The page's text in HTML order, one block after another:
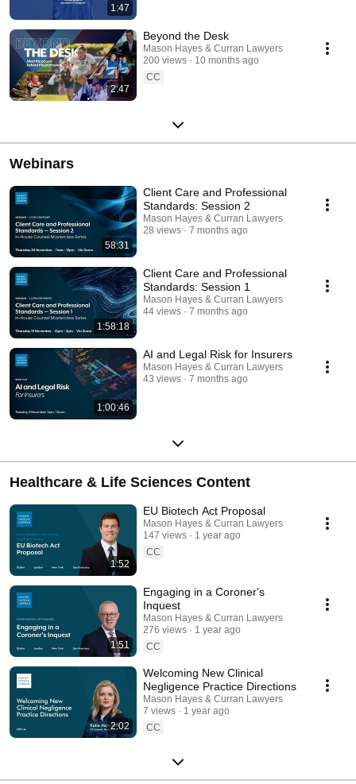
1:47
2:47
Beyond the Desk
Mason Hayes & Curran Lawyers
200 views
10 months ago
CC
Webinars
58:31
Client Care and Professional
Standards: Session 2
Mason Hayes & Curran Lawyers
28 views
7 months ago
1:58:18
Client Care and Professional
Standards: Session 1
Mason Hayes & Curran Lawyers
44 views
7 months ago
1:00:46
AI and Legal Risk for Insurers
Mason Hayes & Curran Lawyers
43 views
7 months ago
Healthcare & Life Sciences Content
1:52
EU Biotech Act Proposal
Mason Hayes & Curran Lawyers
147 views
1 year ago
CC
1:51
Engaging in a Coroner's
Inquest
Mason Hayes & Curran Lawyers
276 views
1 year ago
CC
2:02
Welcoming New Clinical
Negligence Practice Directions
Mason Hayes & Curran Lawyers
7 views
1 year ago
CC